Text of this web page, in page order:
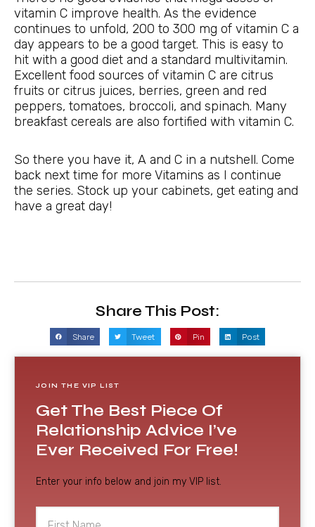
vitamin C improve health. As the evidence
continues to unfold, 200 to 300 mg of vitamin C a
day appears to be a good target. This is easy to
hit with a good diet and a standard multivitamin.
Excellent food sources of vitamin C are citrus
fruits or citrus juices, berries, green and red
peppers, tomatoes, broccoli, and spinach. Many
breakfast cereals are also fortified with vitamin C.
So there you have it, A and C in a nutshell. Come
back next time for more Vitamins as I continue
the series. Stock up your cabinets, get eating and
have a great day!
Share This Post:
Share Tweet Pin Post
JOIN THE VIP LIST
Get The Best Piece Of
Relationship Advice I’ve
Ever Received For Free!
Enter your info below and join my VIP list.